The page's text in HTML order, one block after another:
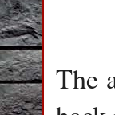
The